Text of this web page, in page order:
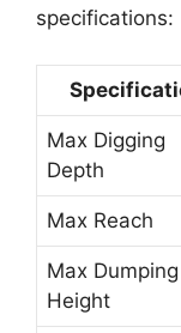
specifications:
Max Digging
Depth
Max Reach
Max Dumping
Height